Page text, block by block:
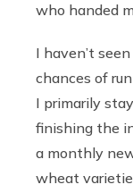
who handed
I haven’t
chances of
I primarily
finishing the
a monthly
wheat